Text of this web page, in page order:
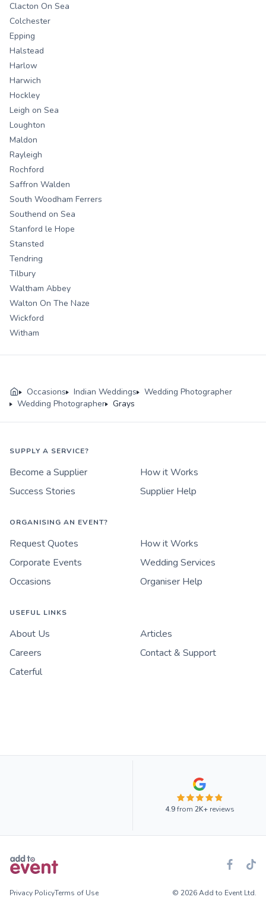
Clacton On Sea
Colchester
Epping
Halstead
Harlow
Harwich
Hockley
Leigh on Sea
Loughton
Maldon
Rayleigh
Rochford
Saffron Walden
South Woodham Ferrers
Southend on Sea
Stanford le Hope
Stansted
Tendring
Tilbury
Waltham Abbey
Walton On The Naze
Wickford
Witham
Occasions Indian Weddings
Wedding Photographer
Wedding Photographer
Grays
SUPPLY A SERVICE?
Become a Supplier
How it Works
Success Stories
Supplier Help
ORGANISING AN EVENT?
Request Quotes
How it Works
Corporate Events
Wedding Services
Occasions
Organiser Help
USEFUL LINKS
About Us
Articles
Careers
Contact & Support
Caterful
4.9from 2K+reviews
Privacy PolicyTerms of Use © 2026 Add to Event Ltd.